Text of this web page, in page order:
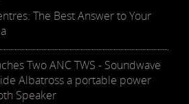
The Best Answer to Your
Two ANC TWS - Soundwave
Albatross a portable power
Speaker